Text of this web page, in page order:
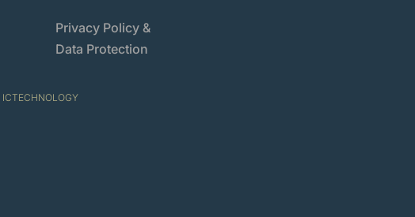
Privacy Policy &
Data Protection
ICTECHNOLOGY